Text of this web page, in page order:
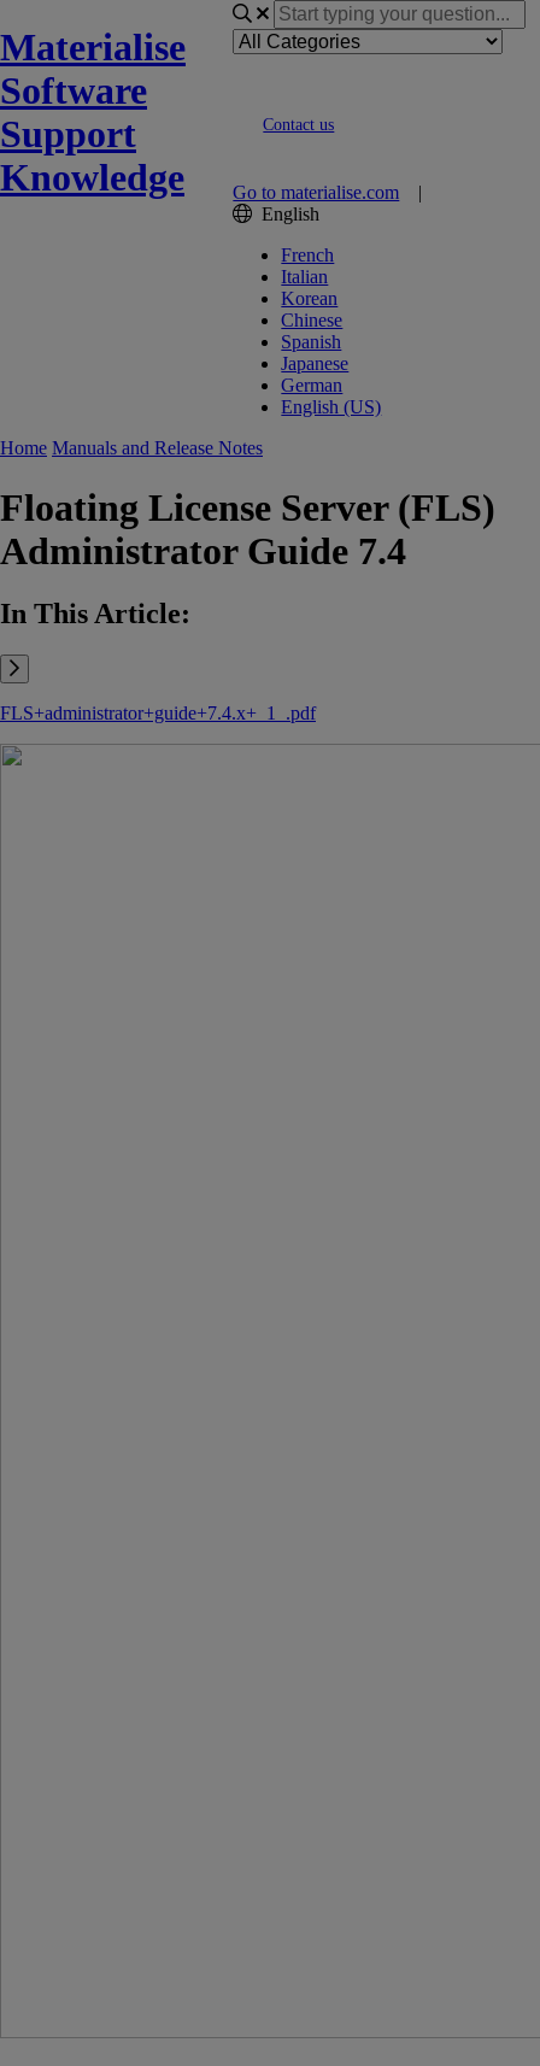
Materialise
Software
Support
Knowledge
Contact us
Go to materialise.com |
English
French
Italian
Korean
Chinese
Spanish
Japanese
German
English (US)
Home Manuals and Release Notes
Floating License Server (FLS)
Administrator Guide 7.4
In This Article:
FLS+administrator+guide+7.4.x+_1_.pdf